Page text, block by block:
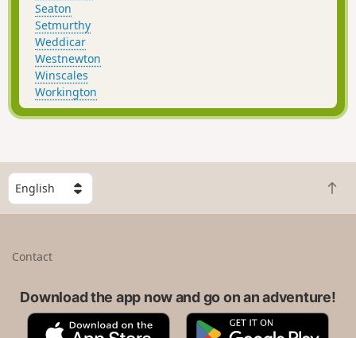
Seaton
Setmurthy
Weddicar
Westnewton
Winscales
Workington
S
e
l
B
a
t
Contact
Download the app now and go on an adventure!
A
G